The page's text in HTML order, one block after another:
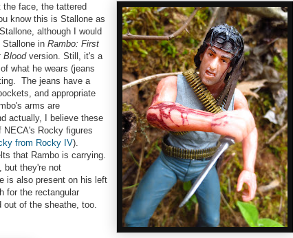
face, the tattered
know this is Stallone as
although I would
Stallone in Rambo: First
Bloodversion. Still, it's a
what he wears (jeans
The jeans have a
and appropriate
arms are
actually, I believe these
NECA's Rocky figures
from Rocky IV).
that Rambo is carrying.
but they're not
is also present on his left
for the rectangular
of the sheathe, too.